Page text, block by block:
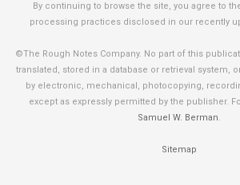
By continuing to browse the site, you agree to
processing practices disclosed in our recently
©The Rough Notes Company. No part of this
translated, stored in a database or retrieval system,
by electronic, mechanical, photocopying,
except as expressly permitted by the publisher.
Samuel W. Berman.
Sitemap